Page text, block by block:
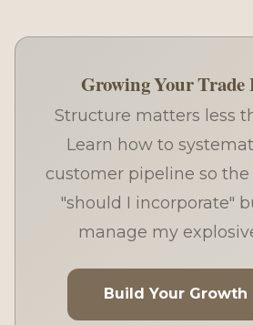
Growing Your Trade
Structure matters less
Learn how to
customer pipeline so
"should I incorporate"
manage my
Build Your Growth